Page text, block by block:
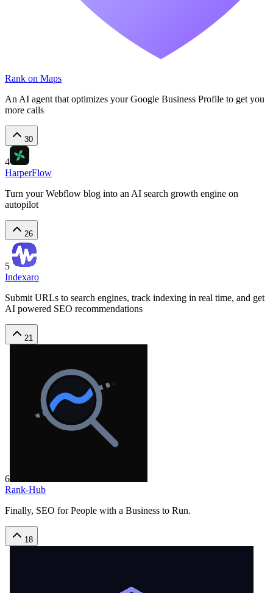
Rank on Maps
An AI agent that optimizes your Google Business Profile to get you
more calls
30
4
HarperFlow
Turn your Webflow blog into an AI search growth engine on
autopilot
26
5
Indexaro
Submit URLs to search engines, track indexing in real time, and get
AI powered SEO recommendations
21
6
Rank-Hub
Finally, SEO for People with a Business to Run.
18